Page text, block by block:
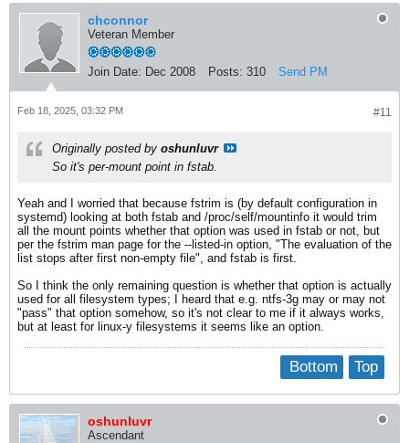
chconnor
Veteran Member
Join Date: Dec 2008 Posts: 310 Send PM
#11
Feb 18, 2025, 03:32 PM
Originally posted by oshunluvr
So it's per-mount point in fstab.
Yeah and I worried that because fstrim is (by default configuration in
systemd) looking at both fstab and /proc/self/mountinfo it would trim
all the mount points whether that option was used in fstab or not, but
per the fstrim man page for the --listed-in option, "The evaluation of the
list stops after first non-empty file", and fstab is first.
So I think the only remaining question is whether that option is actually
used for all filesystem types; I heard that e.g. ntfs-3g may or may not
"pass" that option somehow, so it's not clear to me if it always works,
but at least for linux-y filesystems it seems like an option.
Top
Bottom
oshunluvr
Ascendant